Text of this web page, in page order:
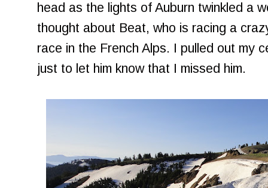
head as the lights of Auburn twinkled a
thought about Beat, who is racing a
race in the French Alps. I pulled out my
just to let him know that I missed him.